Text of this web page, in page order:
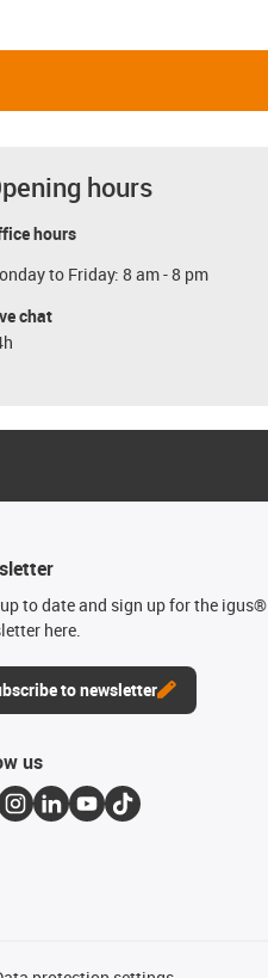
hours
hours
to Friday: 8 am - 8 pm
chat
to date and sign up for the igus®
here.
to newsletter
us